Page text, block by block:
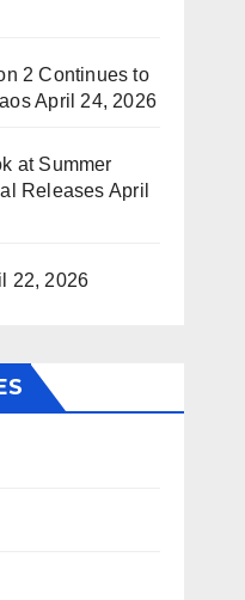
2 Continues to
April 24, 2026
at Summer
Releases April
22, 2026